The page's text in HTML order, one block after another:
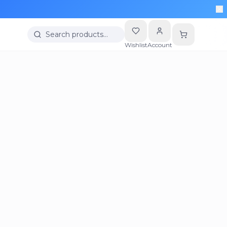
Search products…
WishlistAccount